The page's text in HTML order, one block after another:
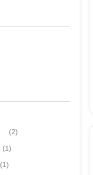
(2)
(1)
(1)